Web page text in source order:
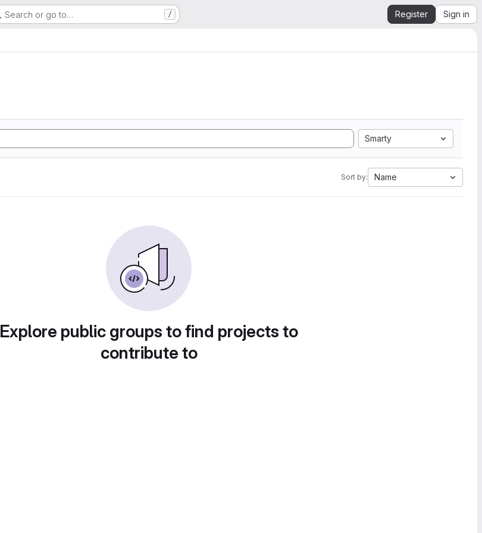
Search or go to… / Register Sign in
Smarty
Sort by: Name
Explore public groups to find projects to
contribute to